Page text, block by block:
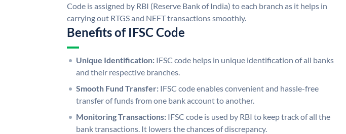
Code is assigned by RBI (Reserve Bank of India) to each branch as it helps in
carrying out RTGS and NEFT transactions smoothly.
Benefits of IFSC Code
Unique Identification: IFSC code helps in unique identification of all banks
and their respective branches.
Smooth Fund Transfer: IFSC code enables convenient and hassle-free
transfer of funds from one bank account to another.
Monitoring Transactions: IFSC code is used by RBI to keep track of all the
bank transactions. It lowers the chances of discrepancy.